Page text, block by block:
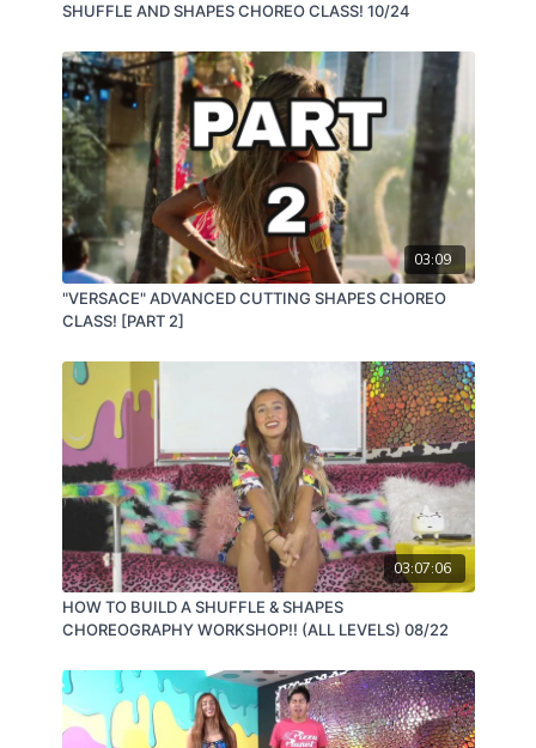
SHUFFLE AND SHAPES CHOREO CLASS! 10/24
03:09
"VERSACE" ADVANCED CUTTING SHAPES CHOREO
CLASS! [PART 2]
03:07:06
HOW TO BUILD A SHUFFLE & SHAPES
CHOREOGRAPHY WORKSHOP!! (ALL LEVELS) 08/22